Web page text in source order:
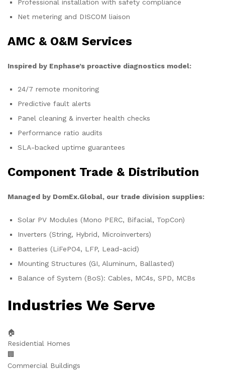
Professional installation with safety compliance
Net metering and DISCOM liaison
AMC & O&M Services
Inspired by Enphase’s proactive diagnostics model:
24/7 remote monitoring
Predictive fault alerts
Panel cleaning & inverter health checks
Performance ratio audits
SLA-backed uptime guarantees
Component Trade & Distribution
Managed by DomEx.Global, our trade division supplies:
Solar PV Modules (Mono PERC, Bifacial, TopCon)
Inverters (String, Hybrid, Microinverters)
Batteries (LiFePO4, LFP, Lead-acid)
Mounting Structures (GI, Aluminum, Ballasted)
Balance of System (BoS): Cables, MC4s, SPD, MCBs
Industries We Serve
🏠
Residential Homes
🏢
Commercial Buildings